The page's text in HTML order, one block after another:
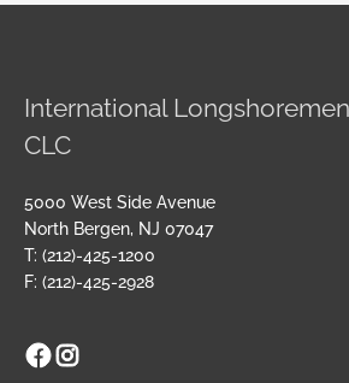
International
CLC
5000 West Side Avenue
North Bergen, NJ 07047
T: (212)-425-1200
F: (212)-425-2928
Facebook
Instagram